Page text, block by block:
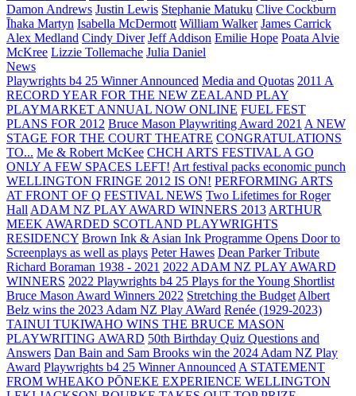
Damon Andrews Justin Lewis Stephanie Matuku Clive Cockburn
Īhaka Martyn Isabella McDermott William Walker James Carrick
Alex Medland Cindy Diver Jeff Addison Emilie Hope Poata Alvie
McKree Lizzie Tollemache Julia Daniel
News
Playwrights b4 25 Winner Announced Media and Quotas 2011 A
RECORD YEAR FOR THE NEW ZEALAND PLAY
PLAYMARKET ANNUAL NOW ONLINE FUEL FEST
PLANS FOR 2012 Bruce Mason Playwriting Award 2021 A NEW
STAGE FOR THE COURT THEATRE CONGRATULATIONS
TO... Me & Robert McKee CHCH ARTS FESTIVAL A GO
ONLY A FEW SPACES LEFT! Art festival packs economic punch
WELLINGTON FRINGE 2012 IS ON! PERFORMING ARTS
AT FRONT OF Q FESTIVAL NEWS Two Lifetimes for Roger
Hall ADAM NZ PLAY AWARD WINNERS 2013 ARTHUR
MEEK AWARDED SCOTLAND PLAYWRIGHTS
RESIDENCY Brown Ink & Asian Ink Programme Opens Door to
Screenplays as well as plays Peter Hawes Dean Parker Tribute
Richard Boraman 1938 - 2021 2022 ADAM NZ PLAY AWARD
WINNERS 2022 Playwrights b4 25 Plays for the Young Shortlist
Bruce Mason Award Winners 2022 Stretching the Budget Albert
Belz wins the 2023 Adam NZ Play AWard Renée (1929-2023)
TAINUI TUKIWAHO WINS THE BRUCE MASON
PLAYWRITING AWARD 50th Birthday Quiz Questions and
Answers Dan Bain and Sam Brooks win the 2024 Adam NZ Play
Award Playwrights b4 25 Winner Announced A STATEMENT
FROM WHEAKO PŌNEKE EXPERIENCE WELLINGTON